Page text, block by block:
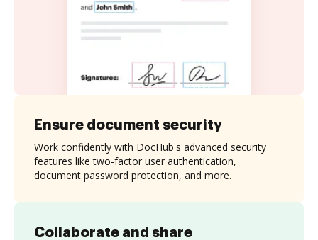
Collaborate and share
Ensure document security
Work confidently with DocHub's advanced security
features like two-factor user authentication,
document password protection, and more.